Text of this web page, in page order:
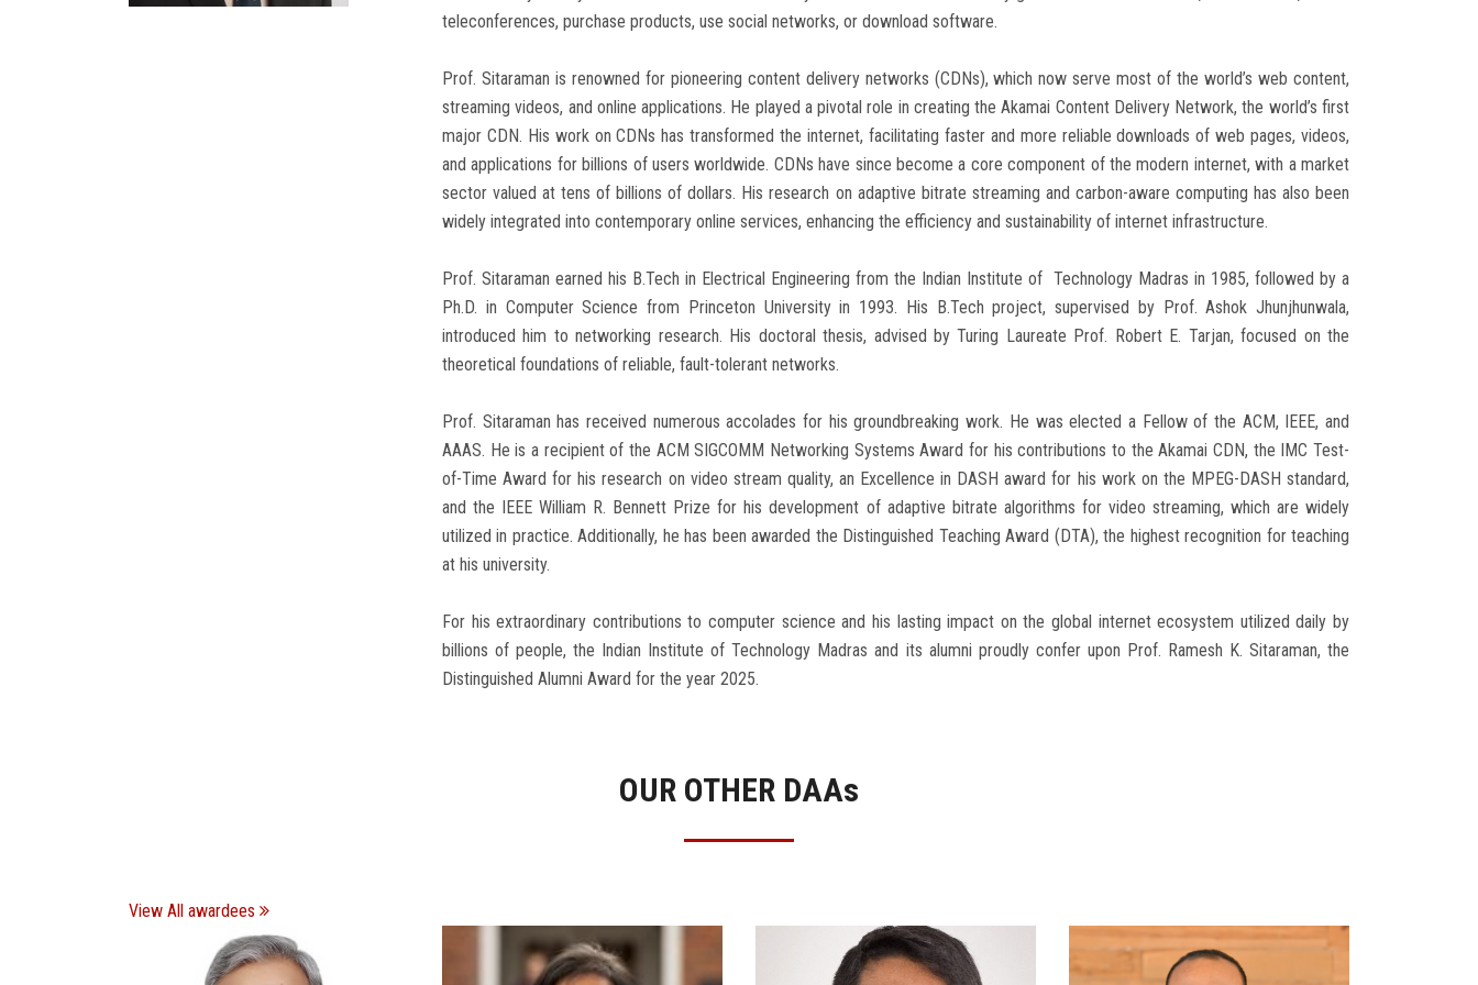
teleconferences, purchase products, use social networks, or download software.
Prof. Sitaraman is renowned for pioneering content delivery networks (CDNs), which now serve most of the world’s web content,
streaming videos, and online applications. He played a pivotal role in creating the Akamai Content Delivery Network, the world’s first
major CDN. His work on CDNs has transformed the internet, facilitating faster and more reliable downloads of web pages, videos,
and applications for billions of users worldwide. CDNs have since become a core component of the modern internet, with a market
sector valued at tens of billions of dollars. His research on adaptive bitrate streaming and carbon-aware computing has also been
widely integrated into contemporary online services, enhancing the efficiency and sustainability of internet infrastructure.
Prof. Sitaraman earned his B.Tech in Electrical Engineering from the Indian Institute of Technology Madras in 1985, followed by a
Ph.D. in Computer Science from Princeton University in 1993. His B.Tech project, supervised by Prof. Ashok Jhunjhunwala,
introduced him to networking research. His doctoral thesis, advised by Turing Laureate Prof. Robert E. Tarjan, focused on the
theoretical foundations of reliable, fault-tolerant networks.
Prof. Sitaraman has received numerous accolades for his groundbreaking work. He was elected a Fellow of the ACM, IEEE, and
AAAS. He is a recipient of the ACM SIGCOMM Networking Systems Award for his contributions to the Akamai CDN, the IMC Test-
of-Time Award for his research on video stream quality, an Excellence in DASH award for his work on the MPEG-DASH standard,
and the IEEE William R. Bennett Prize for his development of adaptive bitrate algorithms for video streaming, which are widely
utilized in practice. Additionally, he has been awarded the Distinguished Teaching Award (DTA), the highest recognition for teaching
at his university.
For his extraordinary contributions to computer science and his lasting impact on the global internet ecosystem utilized daily by
billions of people, the Indian Institute of Technology Madras and its alumni proudly confer upon Prof. Ramesh K. Sitaraman, the
Distinguished Alumni Award for the year 2025.
OUR OTHER DAAs
View All awardees